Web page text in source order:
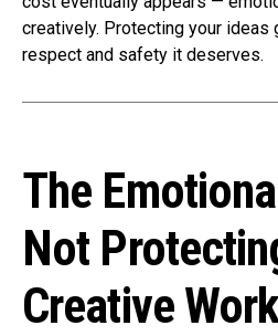
creatively. Protecting your ideas
respect and safety it deserves.
The
Not
Creative